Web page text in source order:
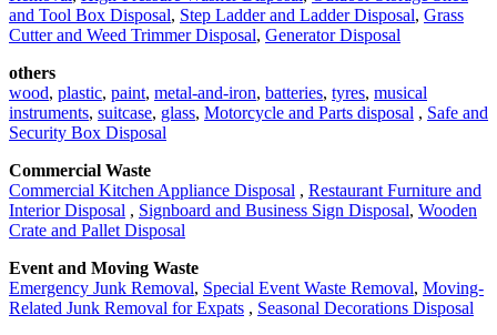
and Tool Box Disposal, Step Ladder and Ladder Disposal, Grass
Cutter and Weed Trimmer Disposal, Generator Disposal
others
wood, plastic, paint, metal-and-iron, batteries, tyres, musical
instruments, suitcase, glass, Motorcycle and Parts disposal , Safe and
Security Box Disposal
Commercial Waste
Commercial Kitchen Appliance Disposal , Restaurant Furniture and
Interior Disposal , Signboard and Business Sign Disposal, Wooden
Crate and Pallet Disposal
Event and Moving Waste
Emergency Junk Removal, Special Event Waste Removal, Moving-
Related Junk Removal for Expats , Seasonal Decorations Disposal